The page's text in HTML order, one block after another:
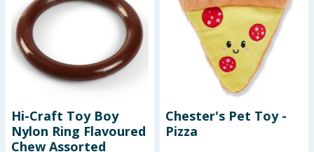
Hi-Craft Toy Boy
Nylon Ring Flavoured
Chew Assorted
Chester's Pet Toy -
Pizza